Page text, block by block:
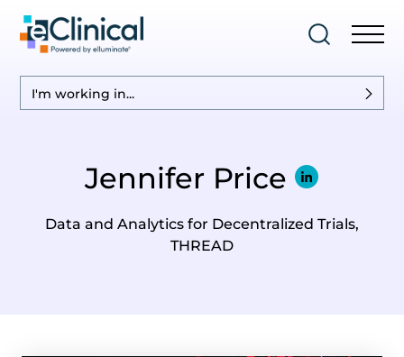
I'm working in...
Jennifer Price
Data and Analytics for Decentralized Trials,
THREAD